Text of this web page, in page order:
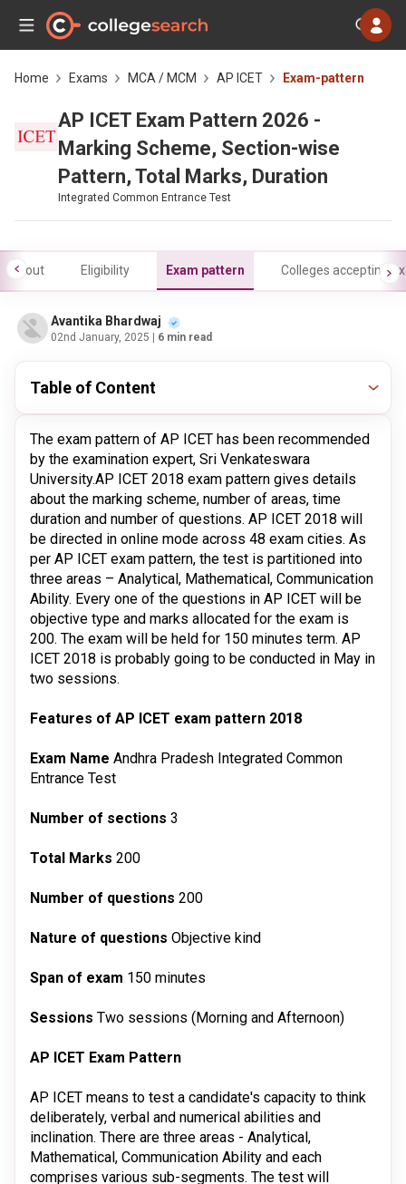
Home Exams MCA / MCM AP ICET Exam-pattern
AP ICET Exam Pattern 2026 -
Marking Scheme, Section-wise
Pattern, Total Marks, Duration
Integrated Common Entrance Test
About Eligibility Exam pattern Colleges accepting
Avantika Bhardwaj
02nd January, 2025 | 6 min read
Table of Content
The exam pattern of AP ICET has been recommended
by the examination expert, Sri Venkateswara
University.AP ICET 2018 exam pattern gives details
about the marking scheme, number of areas, time
duration and number of questions. AP ICET 2018 will
be directed in online mode across 48 exam cities. As
per AP ICET exam pattern, the test is partitioned into
three areas – Analytical, Mathematical, Communication
Ability. Every one of the questions in AP ICET will be
objective type and marks allocated for the exam is
200. The exam will be held for 150 minutes term. AP
ICET 2018 is probably going to be conducted in May in
two sessions.
Features of AP ICET exam pattern 2018
Exam Name Andhra Pradesh Integrated Common
Entrance Test
Number of sections 3
Total Marks 200
Number of questions 200
Nature of questions Objective kind
Span of exam 150 minutes
Sessions Two sessions (Morning and Afternoon)
AP ICET Exam Pattern
AP ICET means to test a candidate's capacity to think
deliberately, verbal and numerical abilities and
inclination. There are three areas - Analytical,
Mathematical, Communication Ability and each
comprises various sub-segments. The test will